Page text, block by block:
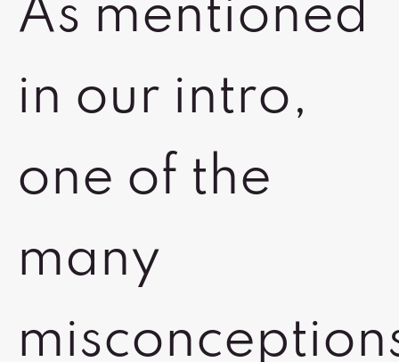
As mentioned
in our intro,
one of the
many